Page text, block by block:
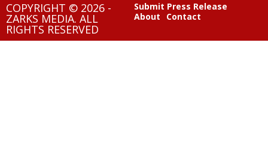
COPYRIGHT © 2026 -
ZARKS MEDIA. ALL
RIGHTS RESERVED
Submit Press Release
About
Contact